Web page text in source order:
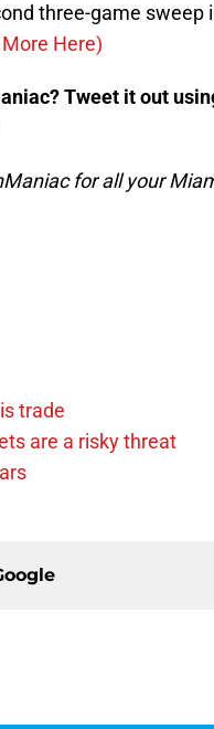
three-game sweep
Here)
Tweet it out
for all your
trade
are a risky threat